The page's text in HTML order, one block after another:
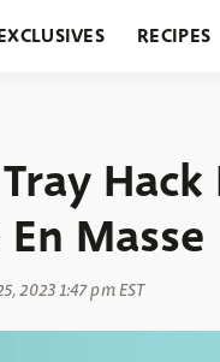
RECIPES
Masse
2023 1:47 pm EST